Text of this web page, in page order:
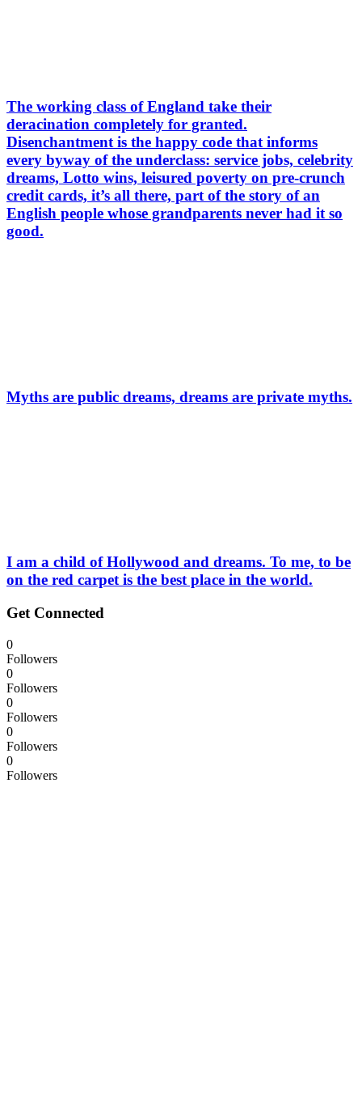
The working class of England take their
deracination completely for granted.
Disenchantment is the happy code that informs
every byway of the underclass: service jobs, celebrity
dreams, Lotto wins, leisured poverty on pre-crunch
credit cards, it’s all there, part of the story of an
English people whose grandparents never had it so
good.
Myths are public dreams, dreams are private myths.
I am a child of Hollywood and dreams. To me, to be
on the red carpet is the best place in the world.
Get Connected
0
Followers
0
Followers
0
Followers
0
Followers
0
Followers